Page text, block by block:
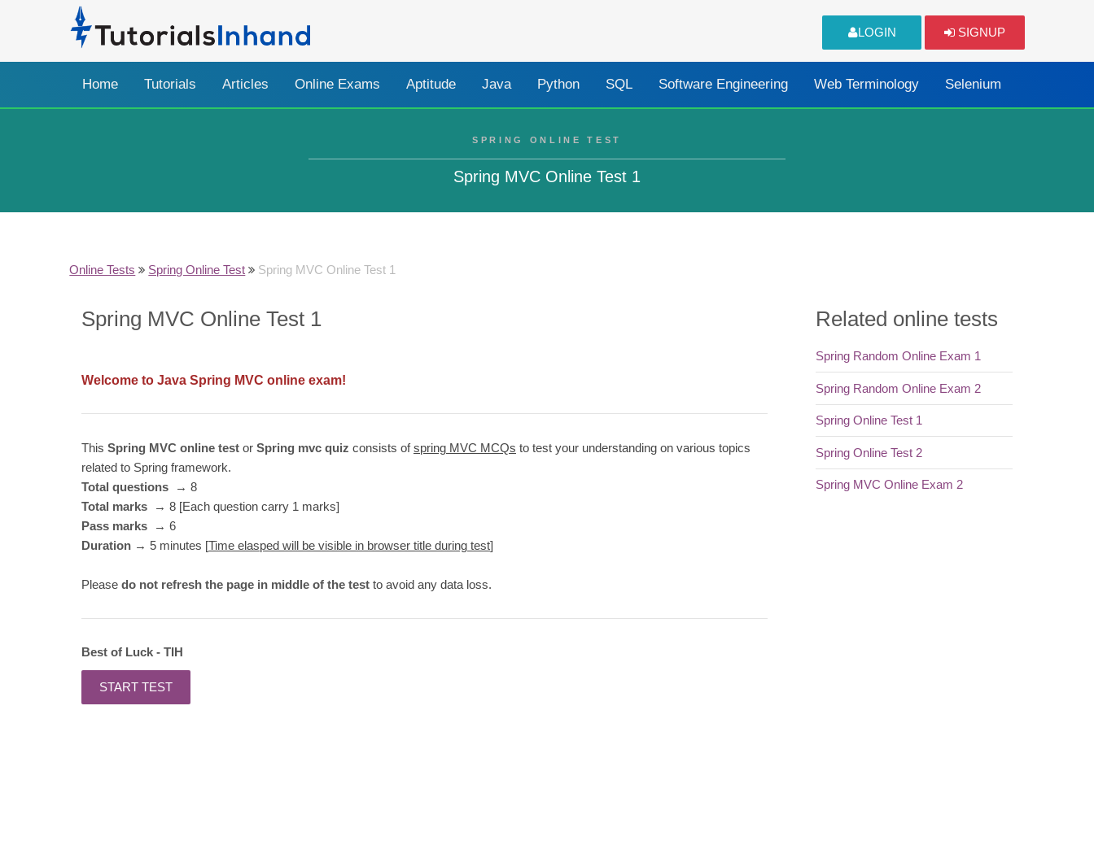
LOGIN SIGNUP
Home Tutorials Articles Online Exams Aptitude Java Python SQL Software Engineering Web Terminology Selenium
SPRING ONLINE TEST
Spring MVC Online Test 1
Online Tests Spring Online Test Spring MVC Online Test 1
Spring MVC Online Test 1
Welcome to Java Spring MVC online exam!
This Spring MVC online testor Spring mvc quiz consists ofspring MVC MCQs to test your understanding on various topics
related to Spring framework.
Total questions
→ 8
Total marks
→ 8 [Each question carry 1 marks]
Pass marks
→ 6
Duration→ 5 minutes [Time elasped will be visible in browser title during test]
Please do not refresh the page in middle of the testto avoid any data loss.
Best of Luck - TIH
Related online tests
Spring Random Online Exam 1
Spring Random Online Exam 2
Spring Online Test 1
Spring Online Test 2
Spring MVC Online Exam 2